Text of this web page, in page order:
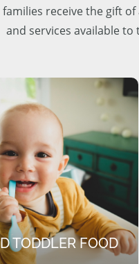
families receive the gift
and services available
TODDLER FOOD